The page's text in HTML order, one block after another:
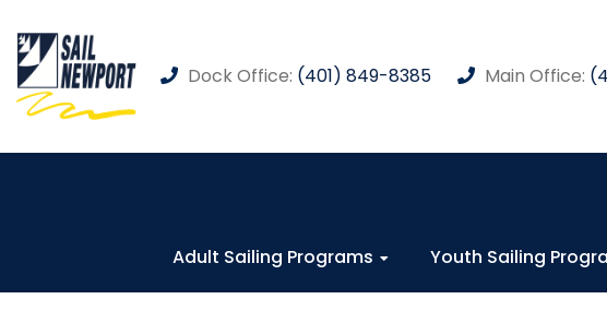
Dock Office: (401) 849-8385 Main Office:
Adult Sailing Programs Youth Sailing